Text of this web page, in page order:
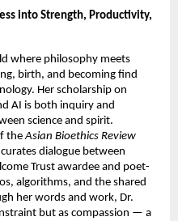
into Strength, Productivity,
where philosophy meets
birth, and becoming find
Her scholarship on
AI is both inquiry and
science and spirit.
theAsian Bioethics Review
dialogue between
Trust awardee and poet-
algorithms, and the shared
her words and work, Dr.
but as compassion — a